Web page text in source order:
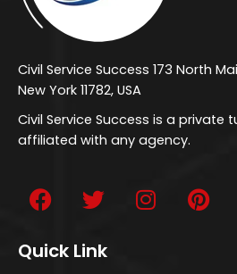
Civil Service Success 173 North
New York 11782, USA
Civil Service Success is a
affiliated with any agency.
Quick Link